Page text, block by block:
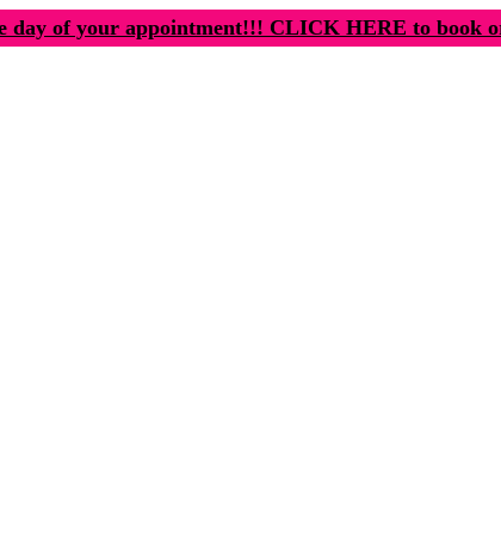
day of your appointment!!! CLICK HERE to book